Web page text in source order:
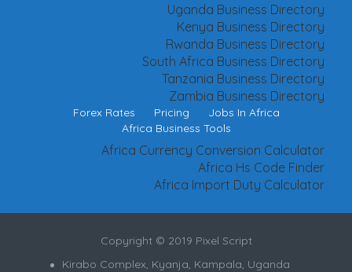
Uganda Business Directory
Kenya Business Directory
Rwanda Business Directory
South Africa Business Directory
Tanzania Business Directory
Zambia Business Directory
Forex Rates Pricing
Jobs In Africa
Africa Business Tools
Africa Currency Conversion Calculator
Africa Hs Code Finder
Africa Import Duty Calculator
Copyright © 2019 Pixel Script
Kirabo Complex, Kyanja, Kampala, Uganda